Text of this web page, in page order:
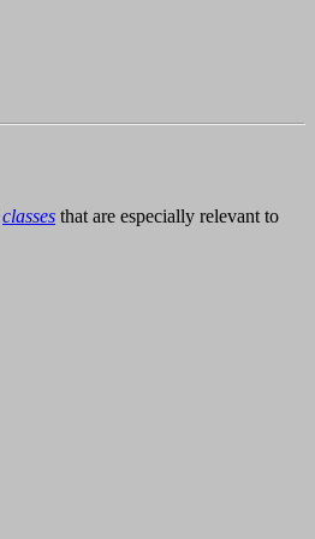
classes that are especially relevant to